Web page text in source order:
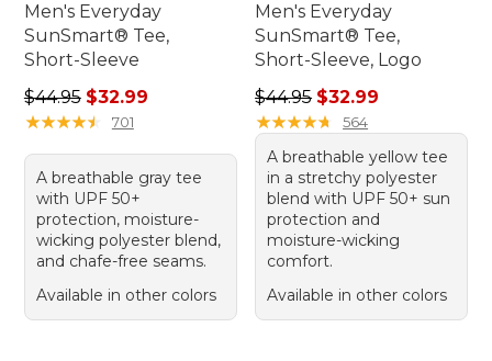
Men's Everyday
SunSmart® Tee,
Short-Sleeve
Regular price: $44.95, sale price: $32.99
$44.95 $32.99
★★★★★
★★★★★ 701
A breathable gray tee
with UPF 50+
protection, moisture-
wicking polyester blend,
and chafe-free seams.
Available in other colors
Men's Everyday
SunSmart® Tee,
Short-Sleeve, Logo
Regular price: $44.95, sale
$44.95 $32.99
★★★★★
★★★★★ 564
A breathable yellow tee
in a stretchy polyester
blend with UPF 50+ sun
protection and
moisture-wicking
comfort.
Available in other colors